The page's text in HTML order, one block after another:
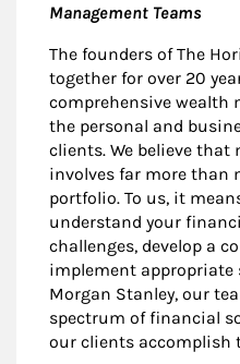
Management Teams
The founders of The
together for over 20
comprehensive wealth
the personal and
clients. We believe
involves far more than
portfolio. To us, it
understand your
challenges, develop a
implement appropriate
Morgan Stanley, our
spectrum of financial
our clients accomplish